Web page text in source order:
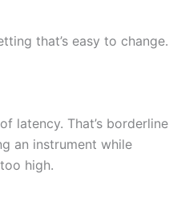
that’s easy to change.
latency. That’s borderline
an instrument while
high.